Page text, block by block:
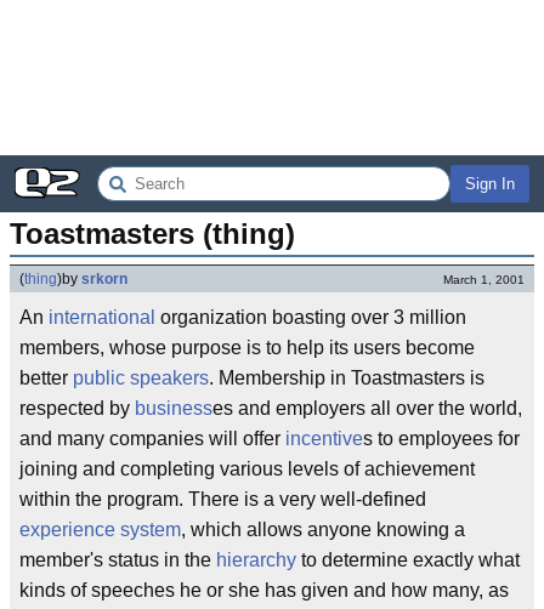
Sign In
Toastmasters (thing)
(thing)by srkorn March 1, 2001
An international organization boasting over 3 million
members, whose purpose is to help its users become
better public speakers. Membership in Toastmasters is
respected by businesses and employers all over the world,
and many companies will offer incentives to employees for
joining and completing various levels of achievement
within the program. There is a very well-defined
experience system, which allows anyone knowing a
member's status in the hierarchy to determine exactly what
kinds of speeches he or she has given and how many, as